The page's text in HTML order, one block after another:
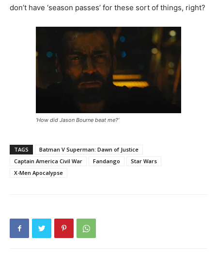
don’t have ‘season passes’ for these sort of things, right?
‘How did Jason Bourne beat me?’
TAGS
Batman V Superman: Dawn of Justice
Captain America Civil War
Fandango
Star Wars
X-Men Apocalypse